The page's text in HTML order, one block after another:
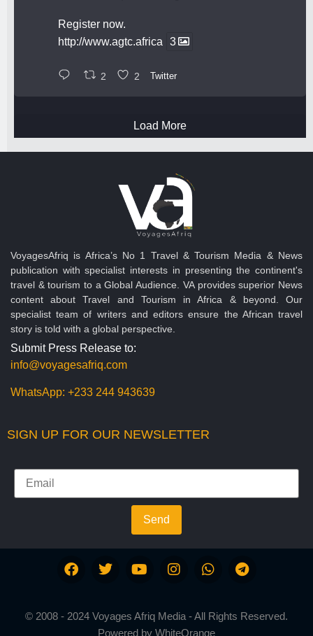
Register now.
http://www.agtc.africa
3
2 2 Twitter
Load More
VoyagesAfriq is Africa’s No 1 Travel & Tourism Media & News
publication with specialist interests in presenting the continent's
travel & tourism to a Global Audience. VA provides superior News
content about Travel and Tourism in Africa & beyond. Our
specialist team of writers and editors ensure the African travel
story is told with a global perspective.
Submit Press Release to:
info@voyagesafriq.com
WhatsApp: +233 244 943639
SIGN UP FOR OUR NEWSLETTER
Send
© 2008 - 2024 Voyages Afriq Media - All Rights Reserved.
Powered by WhiteOrange